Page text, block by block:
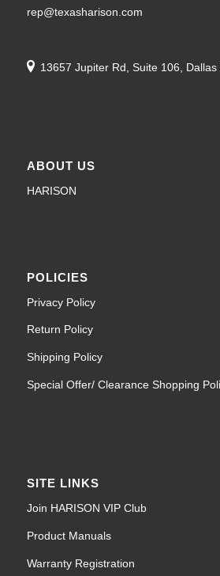
rep@texasharison.com
13657 Jupiter Rd, Suite 106, Dallas
ABOUT US
HARISON
POLICIES
Privacy Policy
Return Policy
Shipping Policy
Special Offer/ Clearance Shopping
SITE LINKS
Join HARISON VIP Club
Product Manuals
Warranty Registration